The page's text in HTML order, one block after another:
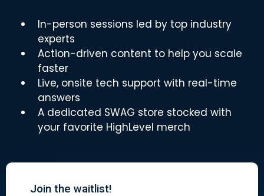
In-person sessions led by top industry
experts
Action-driven content to help you scale
faster
Live, onsite tech support with real-time
answers
A dedicated SWAG store stocked with
your favorite HighLevel merch
Join the waitlist!